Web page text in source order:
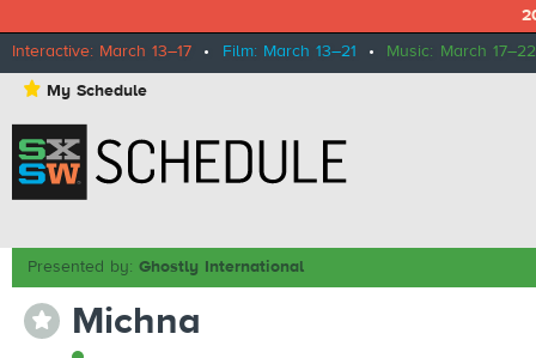
Interactive: March 13–17 • Film: March 13–21 • Music: March 17–22
⋆ My Schedule
Presented by:Ghostly International
⋆ Michna